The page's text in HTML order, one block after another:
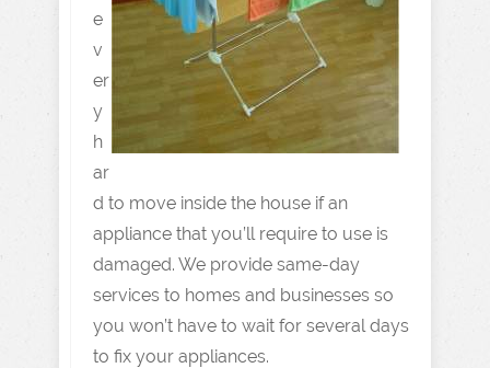
e
v
er
y
h
ar
d to move inside the house if an
appliance that you’ll require to use is
damaged. We provide same-day
services to homes and businesses so
you won’t have to wait for several days
to fix your appliances.